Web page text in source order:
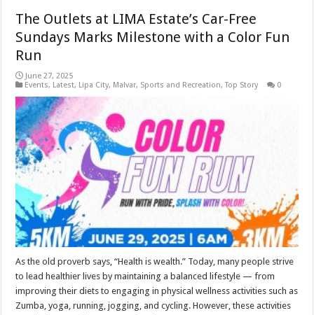
The Outlets at LIMA Estate’s Car-Free
Sundays Marks Milestone with a Color Fun
Run
June 27, 2025
Events, Latest, Lipa City, Malvar, Sports and Recreation,Top Story 0
As the old proverb says, “Health is wealth.” Today, many people strive
to lead healthier lives by maintaining a balanced lifestyle — from
improving their diets to engaging in physical wellness activities such as
Zumba, yoga, running, jogging, and cycling. However, these activities